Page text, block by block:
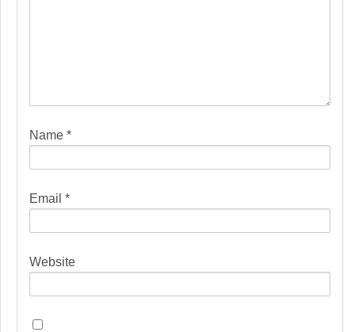
Name *
Email *
Website